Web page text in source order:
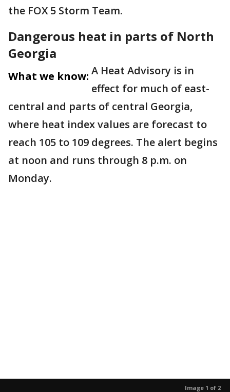
the FOX 5 Storm Team.
Dangerous heat in parts of North
Georgia
What we know: A Heat Advisory is in
effect for much of east-
central and parts of central Georgia,
where heat index values are forecast to
reach 105 to 109 degrees. The alert begins
at noon and runs through 8 p.m. on
Monday.
Image 1 of 2